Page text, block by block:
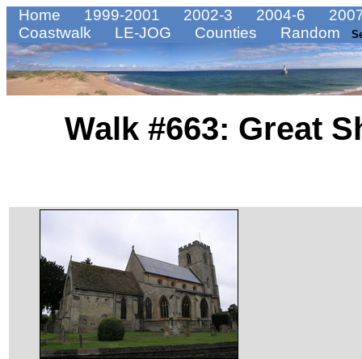
Home 1999-2001 2002-3 2004-6
Coastwalk
LE-JOG Counties Random
Walk #663: Great